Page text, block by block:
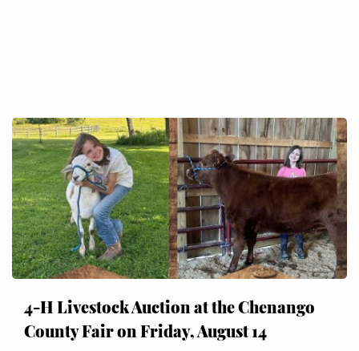
4-H Livestock Auction at the Chenango
County Fair on Friday, August 14